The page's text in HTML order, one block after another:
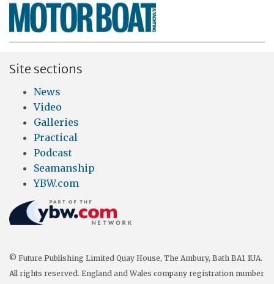
Site sections
News
Video
Galleries
Practical
Podcast
Seamanship
YBW.com
© Future Publishing Limited Quay House, The Ambury, Bath BA1 1UA.
All rights reserved. England and Wales company registration number